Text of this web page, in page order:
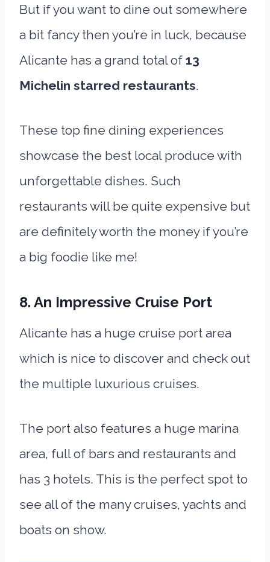
But if you want to dine out somewhere
a bit fancy then you’re in luck, because
Alicante has a grand total of 13
Michelin starred restaurants.
These top fine dining experiences
showcase the best local produce with
unforgettable dishes. Such
restaurants will be quite expensive but
are definitely worth the money if you’re
a big foodie like me!
8. An Impressive Cruise Port
Alicante has a huge cruise port area
which is nice to discover and check out
the multiple luxurious cruises.
The port also features a huge marina
area, full of bars and restaurants and
has 3 hotels. This is the perfect spot to
see all of the many cruises, yachts and
boats on show.